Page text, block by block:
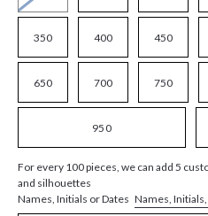
350 400 450
650 700 750
950
For every 100 pieces, we can add 5
and silhouettes
Names, Initials or Dates Names,